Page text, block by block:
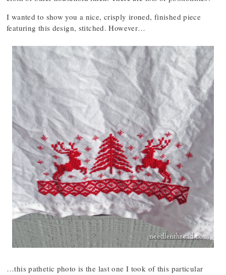
I wanted to show you a nice, crisply ironed, finished piece
featuring this design, stitched. However…
…this pathetic photo is the last one I took of this particular